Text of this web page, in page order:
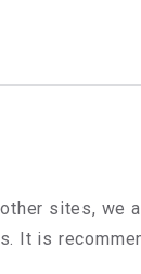
sites, we
It is